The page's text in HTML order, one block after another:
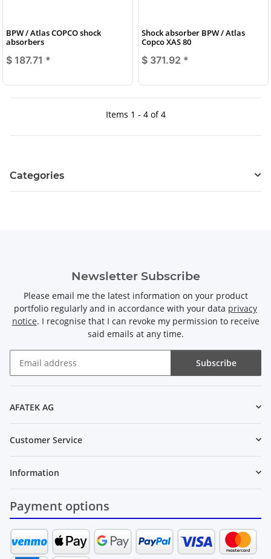
BPW / Atlas COPCO shock
absorbers
$ 187.71 *
Shock absorber BPW / Atlas
Copco XAS 80
$ 371.92 *
Items 1 - 4 of 4
Categories
Newsletter Subscribe
Please email me the latest information on your product
portfolio regularly and in accordance with your data privacy
notice. I recognise that I can revoke my permission to receive
said emails at any time.
Subscribe
AFATEK AG
Customer Service
Information
Payment options